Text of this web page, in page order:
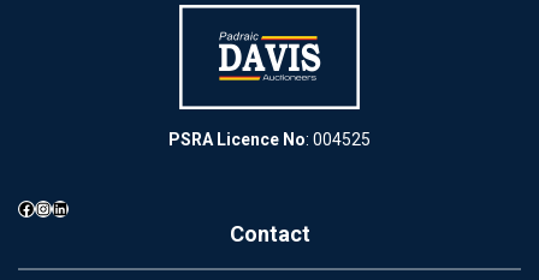
PSRA Licence No: 004525
Facebook InstagramLinkedIn
Contact